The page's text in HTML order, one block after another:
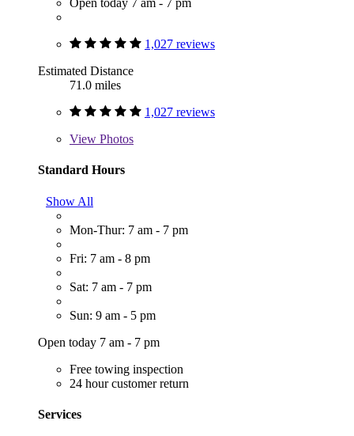
Open today 7 am - 7 pm
1,027 reviews
Estimated Distance
71.0 miles
1,027 reviews
View Photos
Standard Hours
Show All
Mon-Thur: 7 am - 7 pm
Fri: 7 am - 8 pm
Sat: 7 am - 7 pm
Sun: 9 am - 5 pm
Open today 7 am - 7 pm
Free towing inspection
24 hour customer return
Services